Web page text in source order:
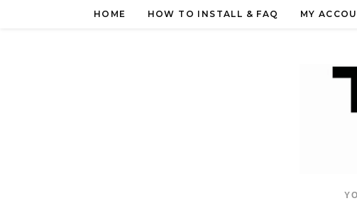
HOME HOW TO INSTALL & FAQ MY